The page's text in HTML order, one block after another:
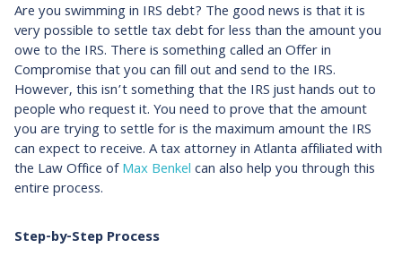
Are you swimming in IRS debt? The good news is that it is
very possible to settle tax debt for less than the amount you
owe to the IRS. There is something called an Offer in
Compromise that you can fill out and send to the IRS.
However, this isn’t something that the IRS just hands out to
people who request it. You need to prove that the amount
you are trying to settle for is the maximum amount the IRS
can expect to receive. A tax attorney in Atlanta affiliated with
the Law Office ofMax Benkelcan also help you through this
entire process.
Step-by-Step Process